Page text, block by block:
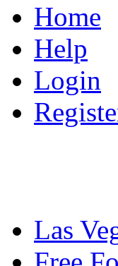
Home
Help
Login
Las